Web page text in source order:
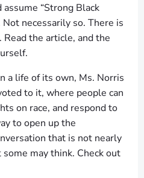
“Strong Black
necessarily so. There is
the article, and the
a life of its own, Ms. Norris
to it, where people can
on race, and respond to
to open up the
that is not nearly
may think. Check out